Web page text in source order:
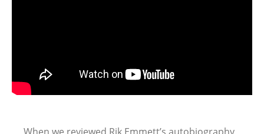
FTV: Music Consumption
Ivories
When we reviewed Rik Emmett’s autobiography